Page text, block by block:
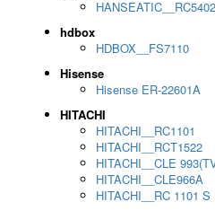
HANSEATIC__RC5402
hdbox
HDBOX__FS7110
Hisense
Hisense ER-22601A
HITACHI
HITACHI__RC1101
HITACHI__RCT1522
HITACHI__CLE
HITACHI__CLE966A
HITACHI__RC 1101 S